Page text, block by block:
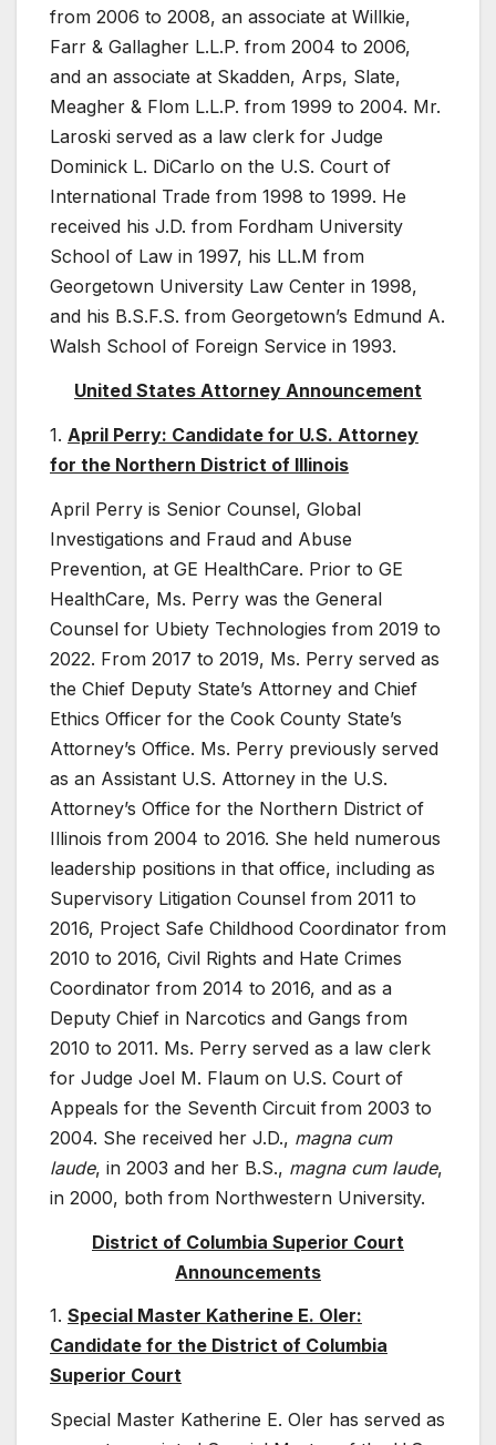
from 2006 to 2008, an associate at Willkie,
Farr & Gallagher L.L.P. from 2004 to 2006,
and an associate at Skadden, Arps, Slate,
Meagher & Flom L.L.P. from 1999 to 2004. Mr.
Laroski served as a law clerk for Judge
Dominick L. DiCarlo on the U.S. Court of
International Trade from 1998 to 1999. He
received his J.D. from Fordham University
School of Law in 1997, his LL.M from
Georgetown University Law Center in 1998,
and his B.S.F.S. from Georgetown’s Edmund A.
Walsh School of Foreign Service in 1993.
United States Attorney Announcement
1. April Perry: Candidate for U.S. Attorney
for the Northern District of Illinois
April Perry is Senior Counsel, Global
Investigations and Fraud and Abuse
Prevention, at GE HealthCare. Prior to GE
HealthCare, Ms. Perry was the General
Counsel for Ubiety Technologies from 2019 to
2022. From 2017 to 2019, Ms. Perry served as
the Chief Deputy State’s Attorney and Chief
Ethics Officer for the Cook County State’s
Attorney’s Office. Ms. Perry previously served
as an Assistant U.S. Attorney in the U.S.
Attorney’s Office for the Northern District of
Illinois from 2004 to 2016. She held numerous
leadership positions in that office, including as
Supervisory Litigation Counsel from 2011 to
2016, Project Safe Childhood Coordinator from
2010 to 2016, Civil Rights and Hate Crimes
Coordinator from 2014 to 2016, and as a
Deputy Chief in Narcotics and Gangs from
2010 to 2011. Ms. Perry served as a law clerk
for Judge Joel M. Flaum on U.S. Court of
Appeals for the Seventh Circuit from 2003 to
2004. She received her J.D., magna cum
laude, in 2003 and her B.S., magna cum laude,
in 2000, both from Northwestern University.
District of Columbia Superior Court
Announcements
1. Special Master Katherine E. Oler:
Candidate for the District of Columbia
Superior Court
Special Master Katherine E. Oler has served as